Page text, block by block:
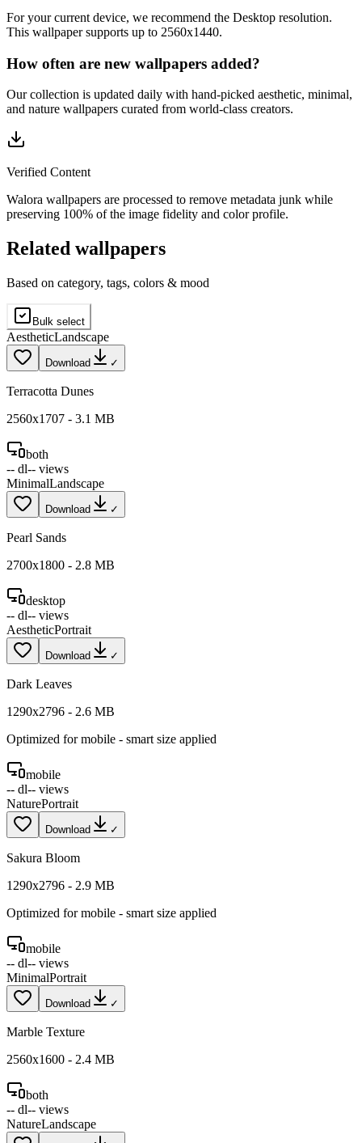
For your current device, we recommend the Desktop resolution.
This wallpaper supports up to 2560x1440.
How often are new wallpapers added?
Our collection is updated daily with hand-picked aesthetic, minimal,
and nature wallpapers curated from world-class creators.
Verified Content
Walora wallpapers are processed to remove metadata junk while
preserving 100% of the image fidelity and color profile.
Related wallpapers
Based on category, tags, colors & mood
Bulk select
AestheticLandscape
Download ✓
Terracotta Dunes
2560x1707 - 3.1 MB
both
-- dl-- views
MinimalLandscape
Download ✓
Pearl Sands
2700x1800 - 2.8 MB
desktop
-- dl-- views
AestheticPortrait
Download ✓
Dark Leaves
1290x2796 - 2.6 MB
Optimized formobile - smart size applied
mobile
-- dl-- views
NaturePortrait
Download ✓
Sakura Bloom
1290x2796 - 2.9 MB
Optimized formobile - smart size applied
mobile
-- dl-- views
MinimalPortrait
Download ✓
Marble Texture
2560x1600 - 2.4 MB
both
-- dl-- views
NatureLandscape